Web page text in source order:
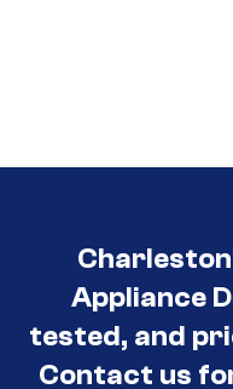
Appliance
tested, and
Contact us